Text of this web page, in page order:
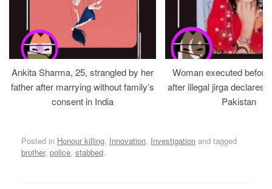
Ankita Sharma, 25, strangled by her
father after marrying without family’s
consent in India
Woman executed
after illegal jirga declares
Pakistan
Posted in Honour killing, Innovation, Investigation and tagged
brother, police, stabbed.